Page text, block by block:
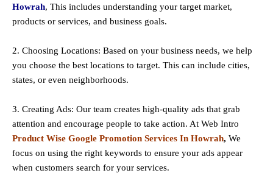
Howrah, This includes understanding your target market,
products or services, and business goals.
2. Choosing Locations: Based on your business needs, we help
you choose the best locations to target. This can include cities,
states, or even neighborhoods.
3. Creating Ads: Our team creates high-quality ads that grab
attention and encourage people to take action. At Web Intro
Product Wise Google Promotion Services In Howrah, We
focus on using the right keywords to ensure your ads appear
when customers search for your services.